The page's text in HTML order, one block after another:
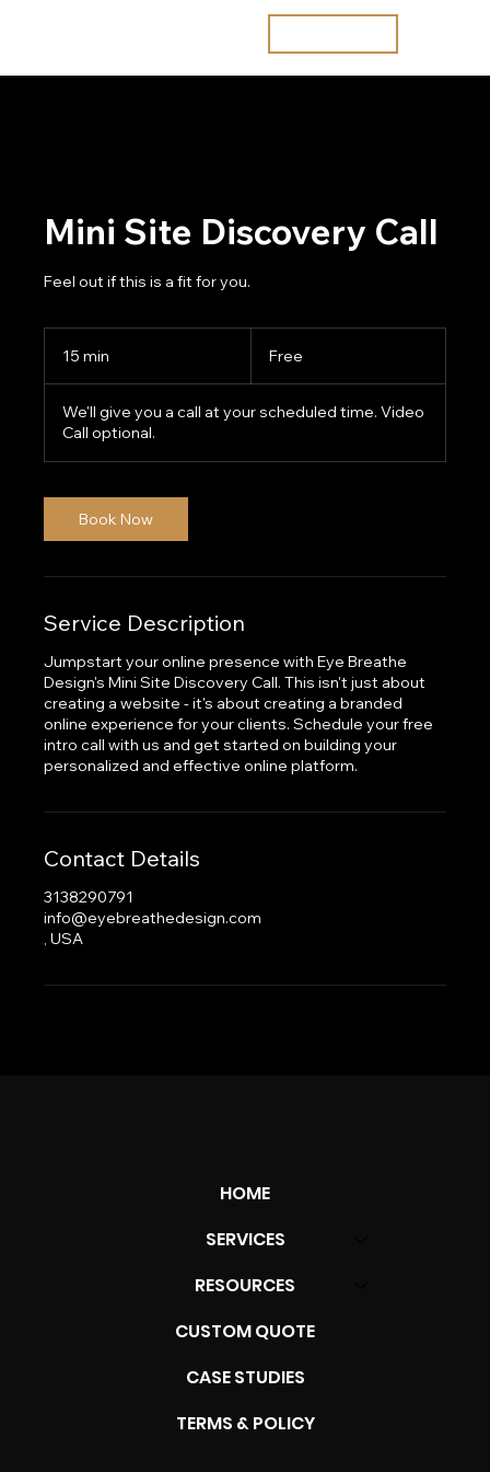
Mini Site Discovery Call
Feel out if this is a fit for you.
15 min
i
n
Free
We'll give you a call at your scheduled time. Video
Call optional.
Book Now
Service Description
Jumpstart your online presence with Eye Breathe
Design's Mini Site Discovery Call. This isn't just about
creating a website - it's about creating a branded
online experience for your clients. Schedule your free
intro call with us and get started on building your
personalized and effective online platform.
Contact Details
3138290791
info@eyebreathedesign.com
, USA
HOME
SERVICES
RESOURCES
CUSTOM QUOTE
CASE STUDIES
TERMS & POLICY